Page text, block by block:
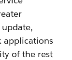
applications
of the rest